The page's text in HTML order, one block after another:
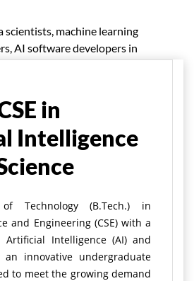
scientists, machine learning
AI software developers in
in
Intelligence
Technology (B.Tech.) in
and Engineering (CSE) with a
Artificial Intelligence (AI) and
an innovative undergraduate
to meet the growing demand